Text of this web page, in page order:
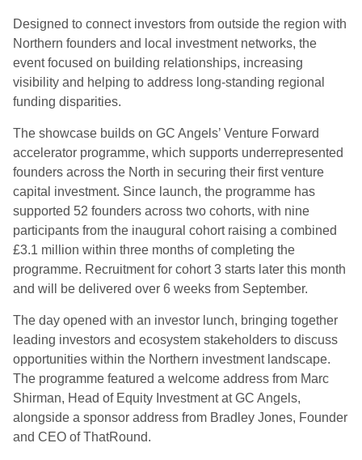
Designed to connect investors from outside the region with
Northern founders and local investment networks, the
event focused on building relationships, increasing
visibility and helping to address long-standing regional
funding disparities.
The showcase builds on GC Angels’ Venture Forward
accelerator programme, which supports underrepresented
founders across the North in securing their first venture
capital investment. Since launch, the programme has
supported 52 founders across two cohorts, with nine
participants from the inaugural cohort raising a combined
£3.1 million within three months of completing the
programme. Recruitment for cohort 3 starts later this month
and will be delivered over 6 weeks from September.
The day opened with an investor lunch, bringing together
leading investors and ecosystem stakeholders to discuss
opportunities within the Northern investment landscape.
The programme featured a welcome address from Marc
Shirman, Head of Equity Investment at GC Angels,
alongside a sponsor address from Bradley Jones, Founder
and CEO of ThatRound.